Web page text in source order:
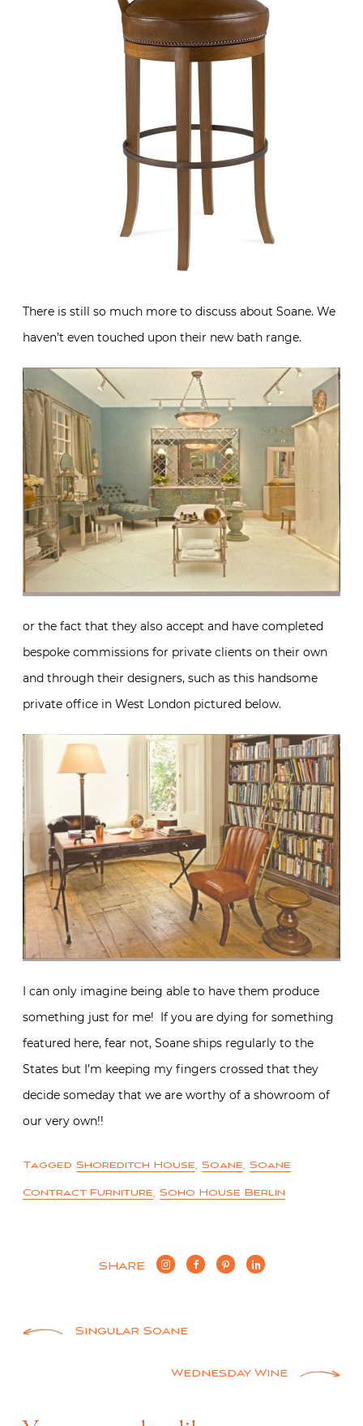
There is still so much more to discuss about Soane. We
haven’t even touched upon their new bath range.
or the fact that they also accept and have completed
bespoke commissions for private clients on their own
and through their designers, such as this handsome
private office in West London pictured below.
I can only imagine being able to have them produce
something just for me! If you are dying for something
featured here, fear not, Soane ships regularly to the
States but I’m keeping my fingers crossed that they
decide someday that we are worthy of a showroom of
our very own!!
Tagged Shoreditch House, Soane, Soane
Contract Furniture, Soho House Berlin
SHARE
Post
navigation
Singular Soane
Wednesday Wine